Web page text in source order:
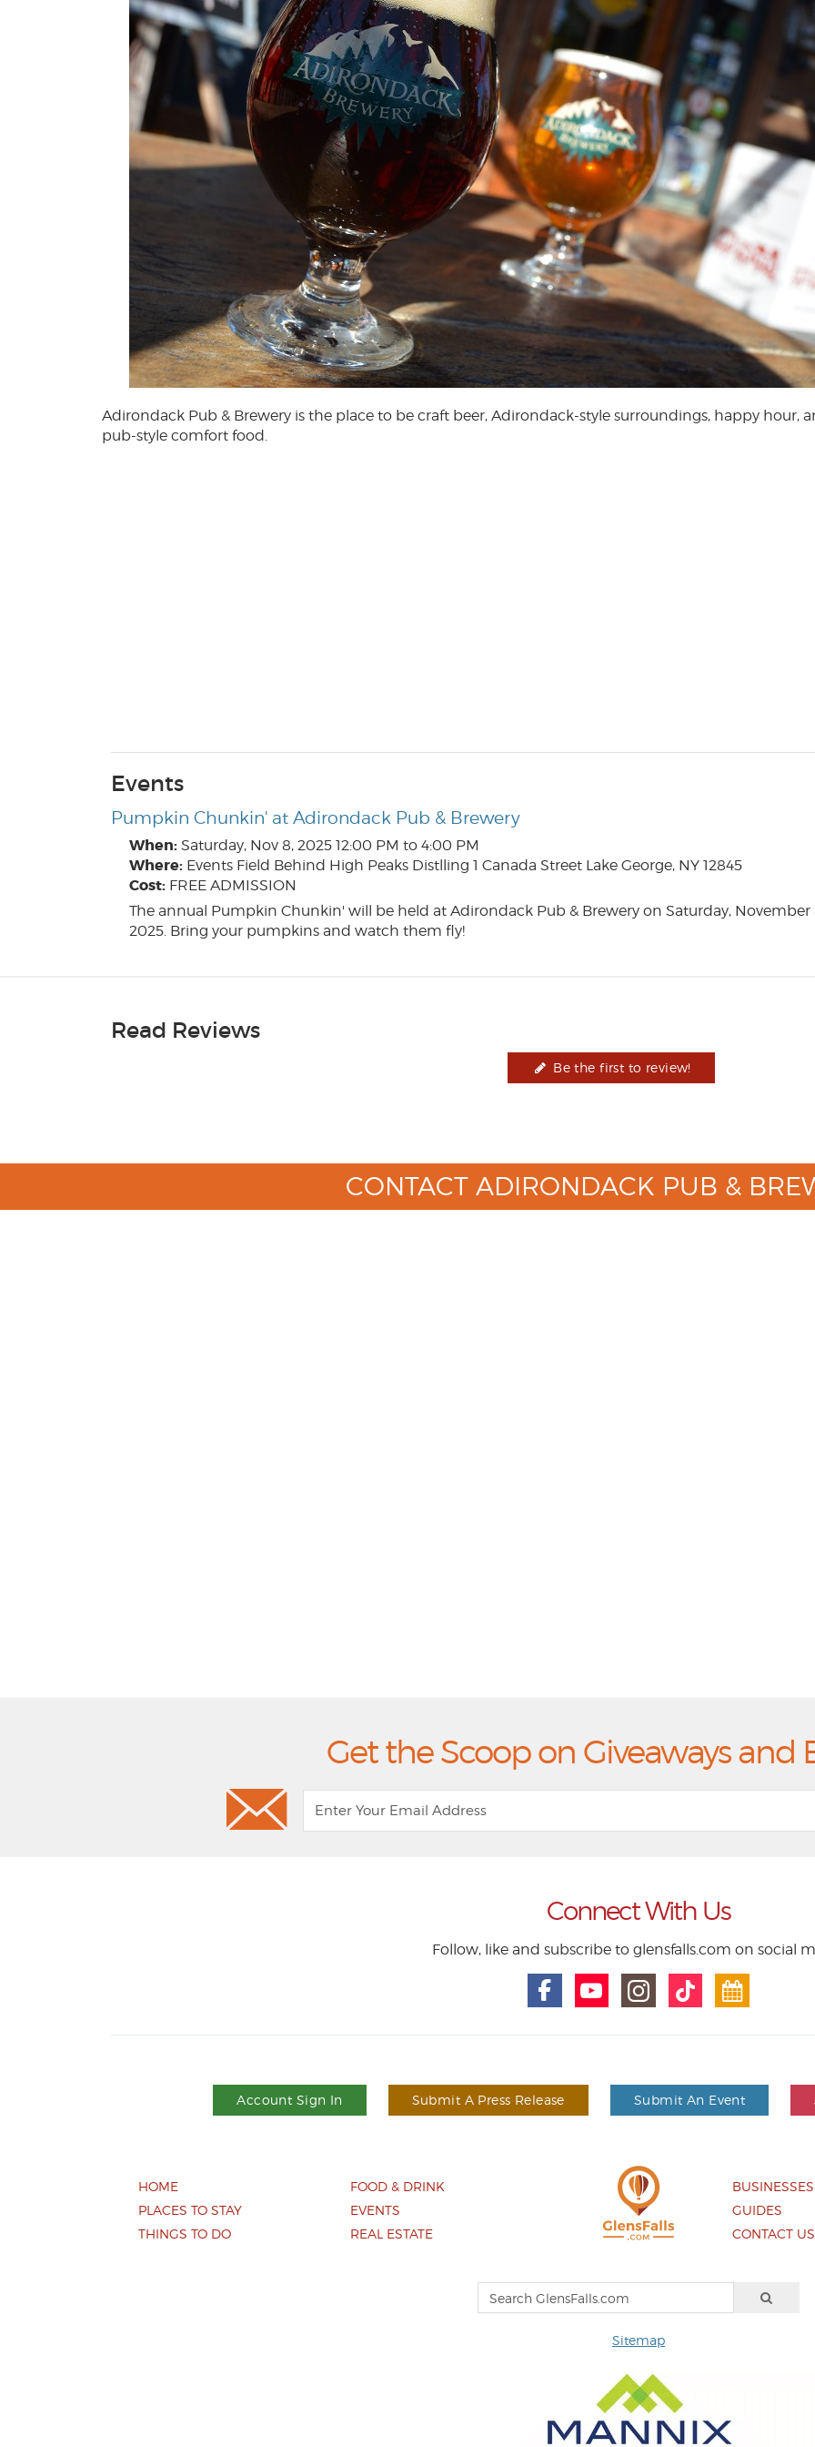
Adirondack Pub & Brewery is the place to be craft beer, Adirondack-style surroundings, happy hour,
pub-style comfort food.
Events
Pumpkin Chunkin' at Adirondack Pub & Brewery
When: Saturday, Nov 8, 2025 12:00 PM to 4:00 PM
Where: Events Field Behind High Peaks Distlling 1 Canada Street Lake George, NY 12845
Cost: FREE ADMISSION
The annual Pumpkin Chunkin' will be held at Adirondack Pub & Brewery on Saturday, November
2025. Bring your pumpkins and watch them fly!
Read Reviews
Be the first to review!
CONTACT ADIRONDACK PUB &
Get the Scoop on Giveaways and
Connect With Us
Follow, like and subscribe to glensfalls.com on social
Account Sign In Submit A Press Release Submit An Event
HOME
PLACES TO STAY
THINGS TO DO
FOOD & DRINK
EVENTS
REAL ESTATE
BUSINESSES
GUIDES
CONTACT US
Sitemap